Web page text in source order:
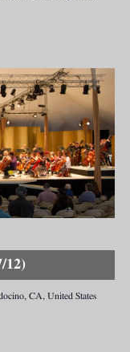
12)
CA, United States